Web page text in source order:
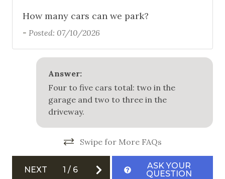
How many cars can we park?
- Posted: 07/10/2026
Answer:
Four to five cars total: two in the
garage and two to three in the
driveway.
Swipe for More FAQs
NEXT 1 / 6
ASK YOUR
QUESTION